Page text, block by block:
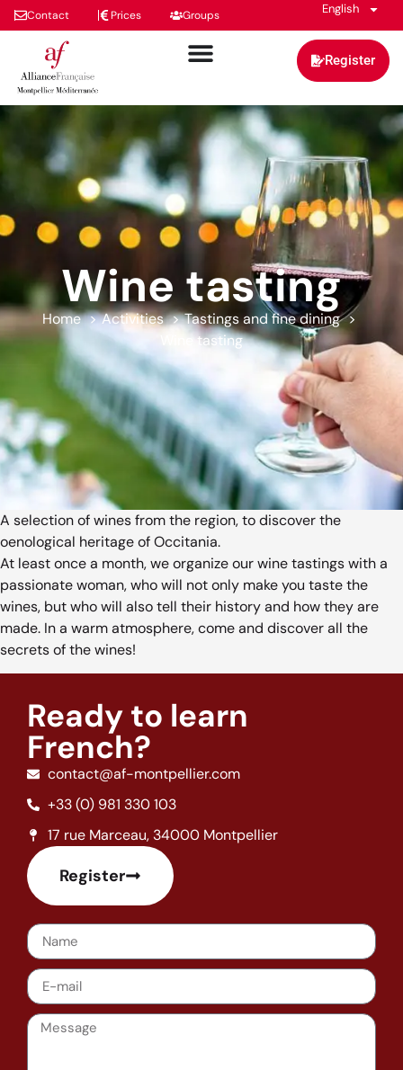
Contact Prices Groups English
Register
Wine tasting
Home Activities
Tastings and fine dining
Wine tasting
A selection of wines from the region, to discover the
oenological heritage of Occitania.
At least once a month, we organize our wine tastings with a
passionate woman, who will not only make you taste the
wines, but who will also tell their history and how they are
made. In a warm atmosphere, come and discover all the
secrets of the wines!
Ready to learn
French?
contact@af-montpellier.com
+33 (0) 981 330 103
17 rue Marceau, 34000 Montpellier
Register